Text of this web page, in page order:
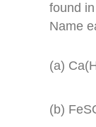
found
Name
(a)
(b)